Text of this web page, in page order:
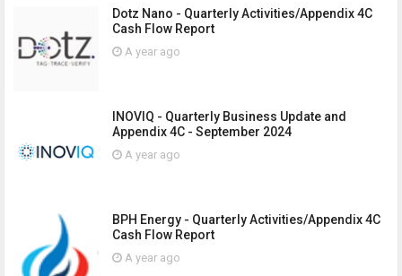
Dotz Nano - Quarterly Activities/Appendix 4C
Cash Flow Report
A year ago
INOVIQ - Quarterly Business Update and
Appendix 4C - September 2024
A year ago
BPH Energy - Quarterly Activities/Appendix 4C
Cash Flow Report
A year ago